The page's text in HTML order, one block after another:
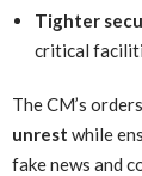
Tighter
critical
The CM’s
unrest while
fake news and